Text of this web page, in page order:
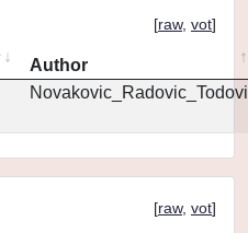
[raw, vot]
Author
[raw, vot]